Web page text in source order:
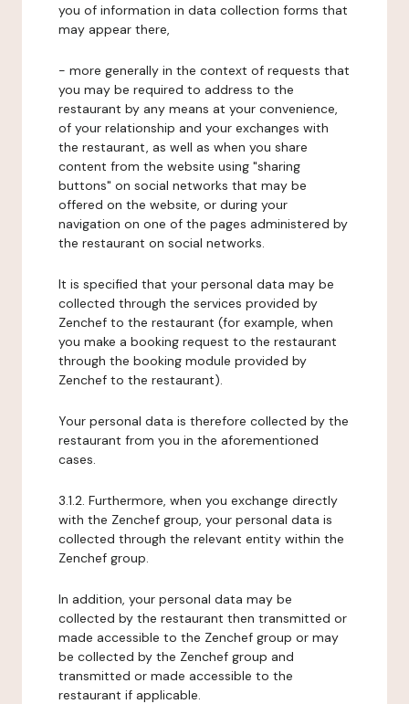
you of information in data collection forms that
may appear there,
- more generally in the context of requests that
you may be required to address to the
restaurant by any means at your convenience,
of your relationship and your exchanges with
the restaurant, as well as when you share
content from the website using "sharing
buttons" on social networks that may be
offered on the website, or during your
navigation on one of the pages administered by
the restaurant on social networks.
It is specified that your personal data may be
collected through the services provided by
Zenchef to the restaurant (for example, when
you make a booking request to the restaurant
through the booking module provided by
Zenchef to the restaurant).
Your personal data is therefore collected by the
restaurant from you in the aforementioned
cases.
3.1.2. Furthermore, when you exchange directly
with the Zenchef group, your personal data is
collected through the relevant entity within the
Zenchef group.
In addition, your personal data may be
collected by the restaurant then transmitted or
made accessible to the Zenchef group or may
be collected by the Zenchef group and
transmitted or made accessible to the
restaurant if applicable.